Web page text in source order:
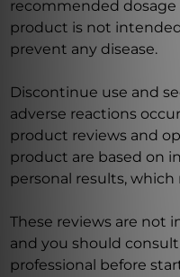
recommended dosage
product is not
prevent any disease.
Discontinue use and
adverse reactions
product reviews and
product are based on
personal results, which
These reviews are not
and you should
professional before